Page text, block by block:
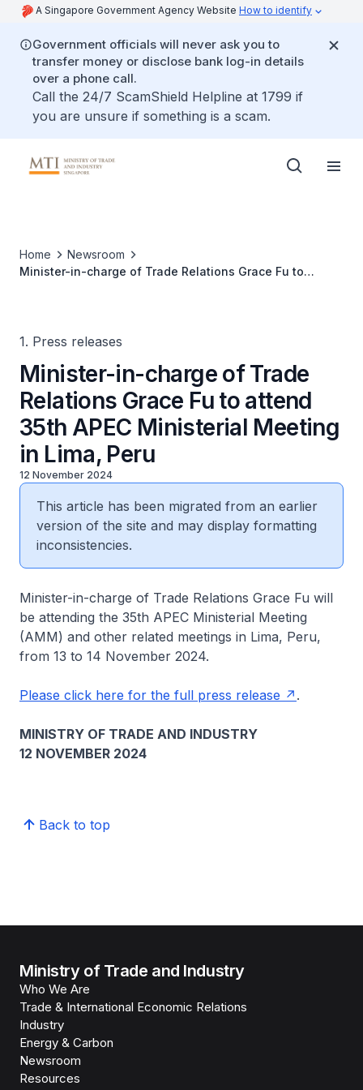
A Singapore Government Agency Website How to identify
Government officials will never ask you to
transfer money or disclose bank log-in details
over a phone call.
Call the 24/7 ScamShield Helpline at 1799 if
you are unsure if something is a scam.
Home
Newsroom
Minister-in-charge of Trade Relations Grace Fu to
1. Press releases
Minister-in-charge of Trade
Relations Grace Fu to attend
35th APEC Ministerial Meeting
in Lima, Peru
12 November 2024
This article has been migrated from an earlier
version of the site and may display formatting
inconsistencies.
Minister-in-charge of Trade Relations Grace Fu will
be attending the 35th APEC Ministerial Meeting
(AMM) and other related meetings in Lima, Peru,
from 13 to 14 November 2024.
Please click here for the full press release .
MINISTRY OF TRADE AND INDUSTRY
12 NOVEMBER 2024
Back to top
Ministry of Trade and Industry
Who We Are
Trade & International Economic Relations
Industry
Energy & Carbon
Newsroom
Resources